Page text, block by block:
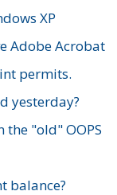
XP
Adobe Acrobat
permits.
yesterday?
the "old" OOPS
balance?